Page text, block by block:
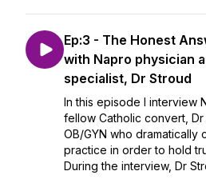
Ep:3 - The Honest
with Napro physician
specialist, Dr Stroud
In this episode I interview
fellow Catholic convert, Dr
OB/GYN who dramatically
practice in order to hold
During the interview, Dr